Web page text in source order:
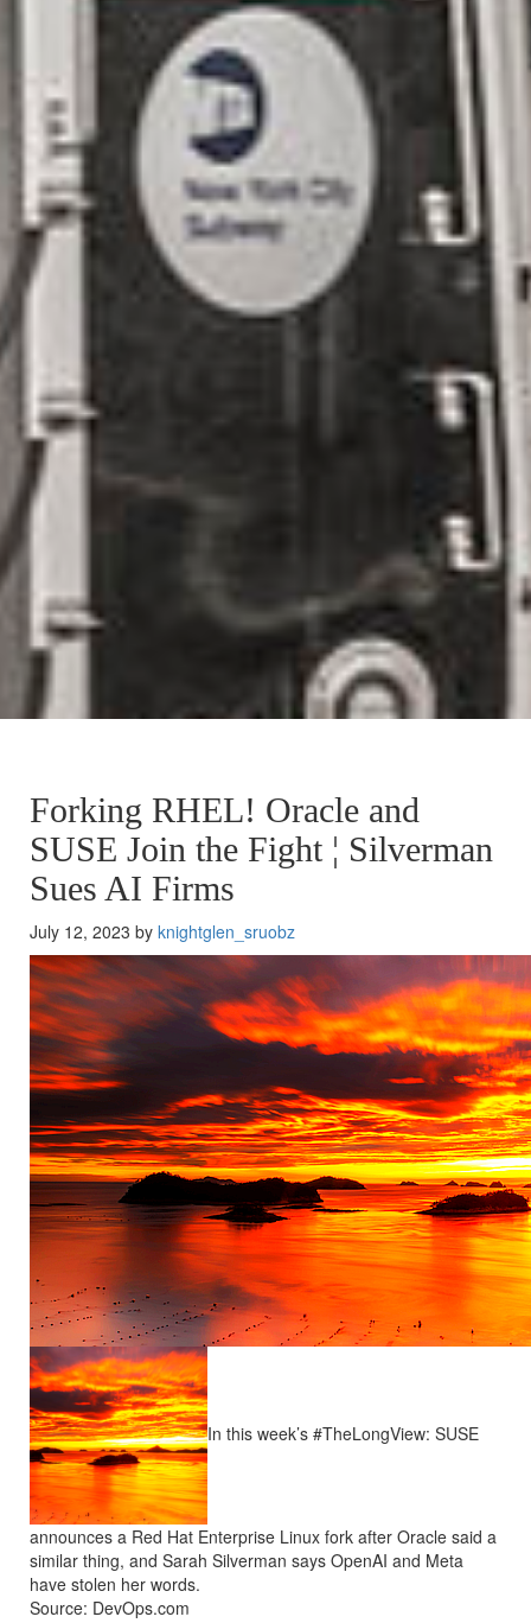
Forking RHEL! Oracle and
SUSE Join the Fight ¦ Silverman
Sues AI Firms
July 12, 2023 by knightglen_sruobz
In this week’s #TheLongView: SUSE
announces a Red Hat Enterprise Linux fork after Oracle said a
similar thing, and Sarah Silverman says OpenAI and Meta
have stolen her words.
Source: DevOps.com